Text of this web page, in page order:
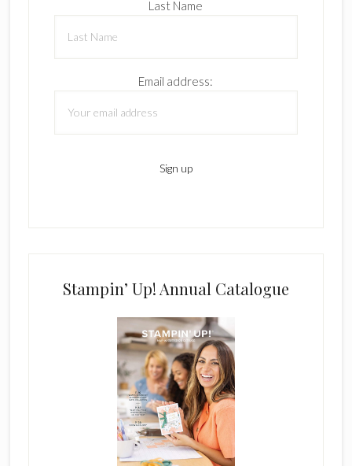
Last Name
Email address:
Stampin’ Up! Annual Catalogue